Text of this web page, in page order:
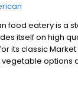
food eatery is a
itself on high
its classic Market
options
for an all-